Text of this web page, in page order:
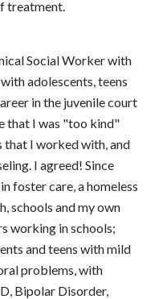
treatment.
Social Worker with
adolescents, teens
in the juvenile court
that I was "too kind"
that I worked with, and
I agreed! Since
foster care, a homeless
schools and my own
working in schools;
and teens with mild
problems, with
Bipolar Disorder,